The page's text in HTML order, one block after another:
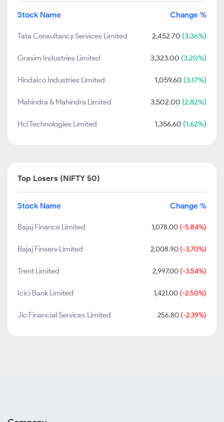
Stock Name Change %
Tata Consultancy Services Limited 2,452.70 (3.36%)
Grasim Industries Limited 3,323.00 (3.20%)
Hindalco Industries Limited 1,059.60 (3.17%)
Mahindra & Mahindra Limited 3,502.00 (2.82%)
Hcl Technologies Limited 1,356.60 (1.62%)
Top Losers (NIFTY 50)
Stock Name Change %
Bajaj Finance Limited 1,078.00 (-5.84%)
Bajaj Finserv Limited 2,008.90 (-3.70%)
Trent Limited 2,997.00 (-3.54%)
Icici Bank Limited 1,421.00 (-2.50%)
Jio Financial Services Limited 256.80 (-2.39%)